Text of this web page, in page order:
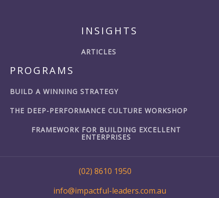
INSIGHTS
ARTICLES
PROGRAMS
BUILD A WINNING STRATEGY
THE DEEP-PERFORMANCE CULTURE WORKSHOP
FRAMEWORK FOR BUILDING EXCELLENT
ENTERPRISES
(02) 8610 1950
info@impactful-leaders.com.au